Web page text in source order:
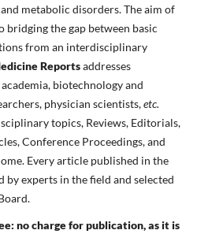
metabolic disorders. The aim of
the gap between basic
from an interdisciplinary
Reportsaddresses
biotechnology and
physician scientists,etc.
topics, Reviews, Editorials,
Conference Proceedings, and
Every article published in the
by experts in the field and selected
no charge for publication, as it is